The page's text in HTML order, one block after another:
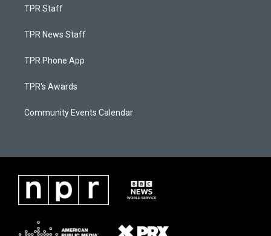
TPR Staff
TPR News Staff
TPR Phone App
TPR's Awards
Community Events Calendar